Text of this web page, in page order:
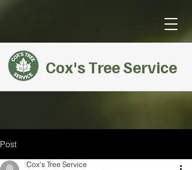
Cox's Tree Service
Post
Cox's Tree Service